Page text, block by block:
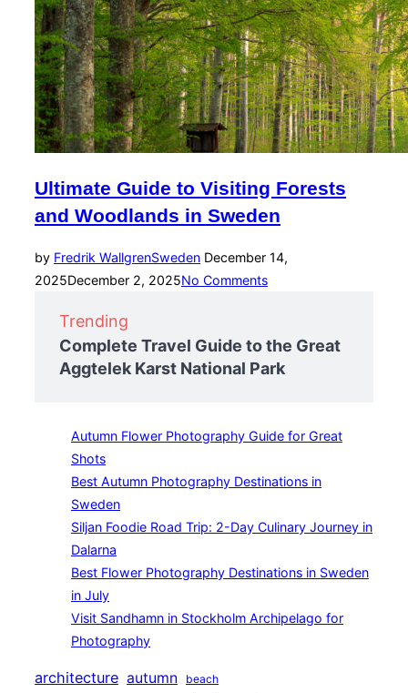
Ultimate Guide to Visiting Forests
and Woodlands in Sweden
by Fredrik WallgrenSwedenPosted
on
December 14,
2025December 2, 2025No Comments
Trending
Complete Travel Guide to the Great
Aggtelek Karst National Park
Autumn Flower Photography Guide for Great
Shots
Best Autumn Photography Destinations in
Sweden
Siljan Foodie Road Trip: 2-Day Culinary Journey in
Dalarna
Best Flower Photography Destinations in Sweden
in July
Visit Sandhamn in Stockholm Archipelago for
Photography
architecture autumn
beach